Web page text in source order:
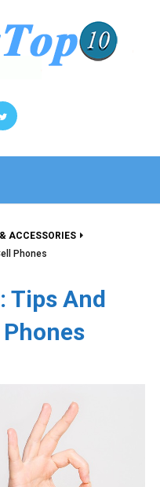
ACCESSORIES
Phones
Tips And